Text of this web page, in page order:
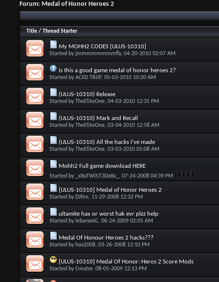
Forum: Medal of Honor Heroes 2
Title/ Thread Starter
My MOHH2 CODES [ULUS-10310]
Started by jmmmmmmmmfly, 04-20-2010 02:07 AM
is this a good game medal of honor heroes 2?
Started byACiiD TRiiP, 05-03-2010 10:20 AM
(ULUS-10310) Release
Started byTheEliteOne, 04-03-2010 12:35 PM
(ULUS-10310) Mark and Recall
Started byTheEliteOne, 03-04-2010 12:58 AM
(ULUS-10310) All the hacks I've made
Started byTheEliteOne, 03-03-2010 05:08 AM
Mohh2 Full game download HERE
Started by _xXxTWiST3DxXx_ , 07-24-2008 04:39 PM 1 2
[ULUS-10310] Medal of Honor Heroes 2
Started by DJfire, 11-29-2008 12:32 PM
ultamite hax or worst hak evr plzz help
Started by lebanonG, 06-24-2009 02:05 AM
Medal Of Honour Heroes 2 hacks???
Started by hax2008, 03-26-2008 12:10 PM
[ULUS-10310] Medal Of Honor: Heros 2 Score Mods
Started byCreator, 08-05-2009 12:13 PM